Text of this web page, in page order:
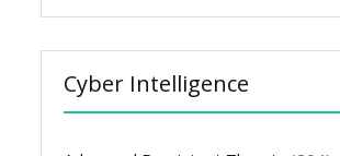
Cyber Intelligence